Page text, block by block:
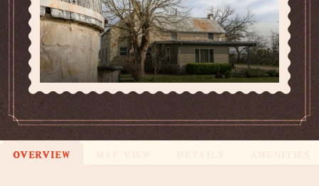
OVERVIEW